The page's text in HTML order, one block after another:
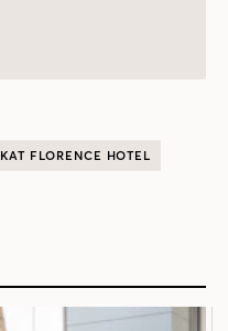
KAT FLORENCE HOTEL